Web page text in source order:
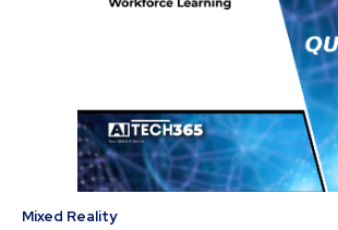
Mixed Reality